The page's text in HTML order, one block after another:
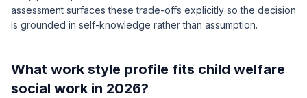
assessment surfaces these trade-offs explicitly so the decision
is grounded in self-knowledge rather than assumption.
What work style profile fits child welfare
social work in 2026?